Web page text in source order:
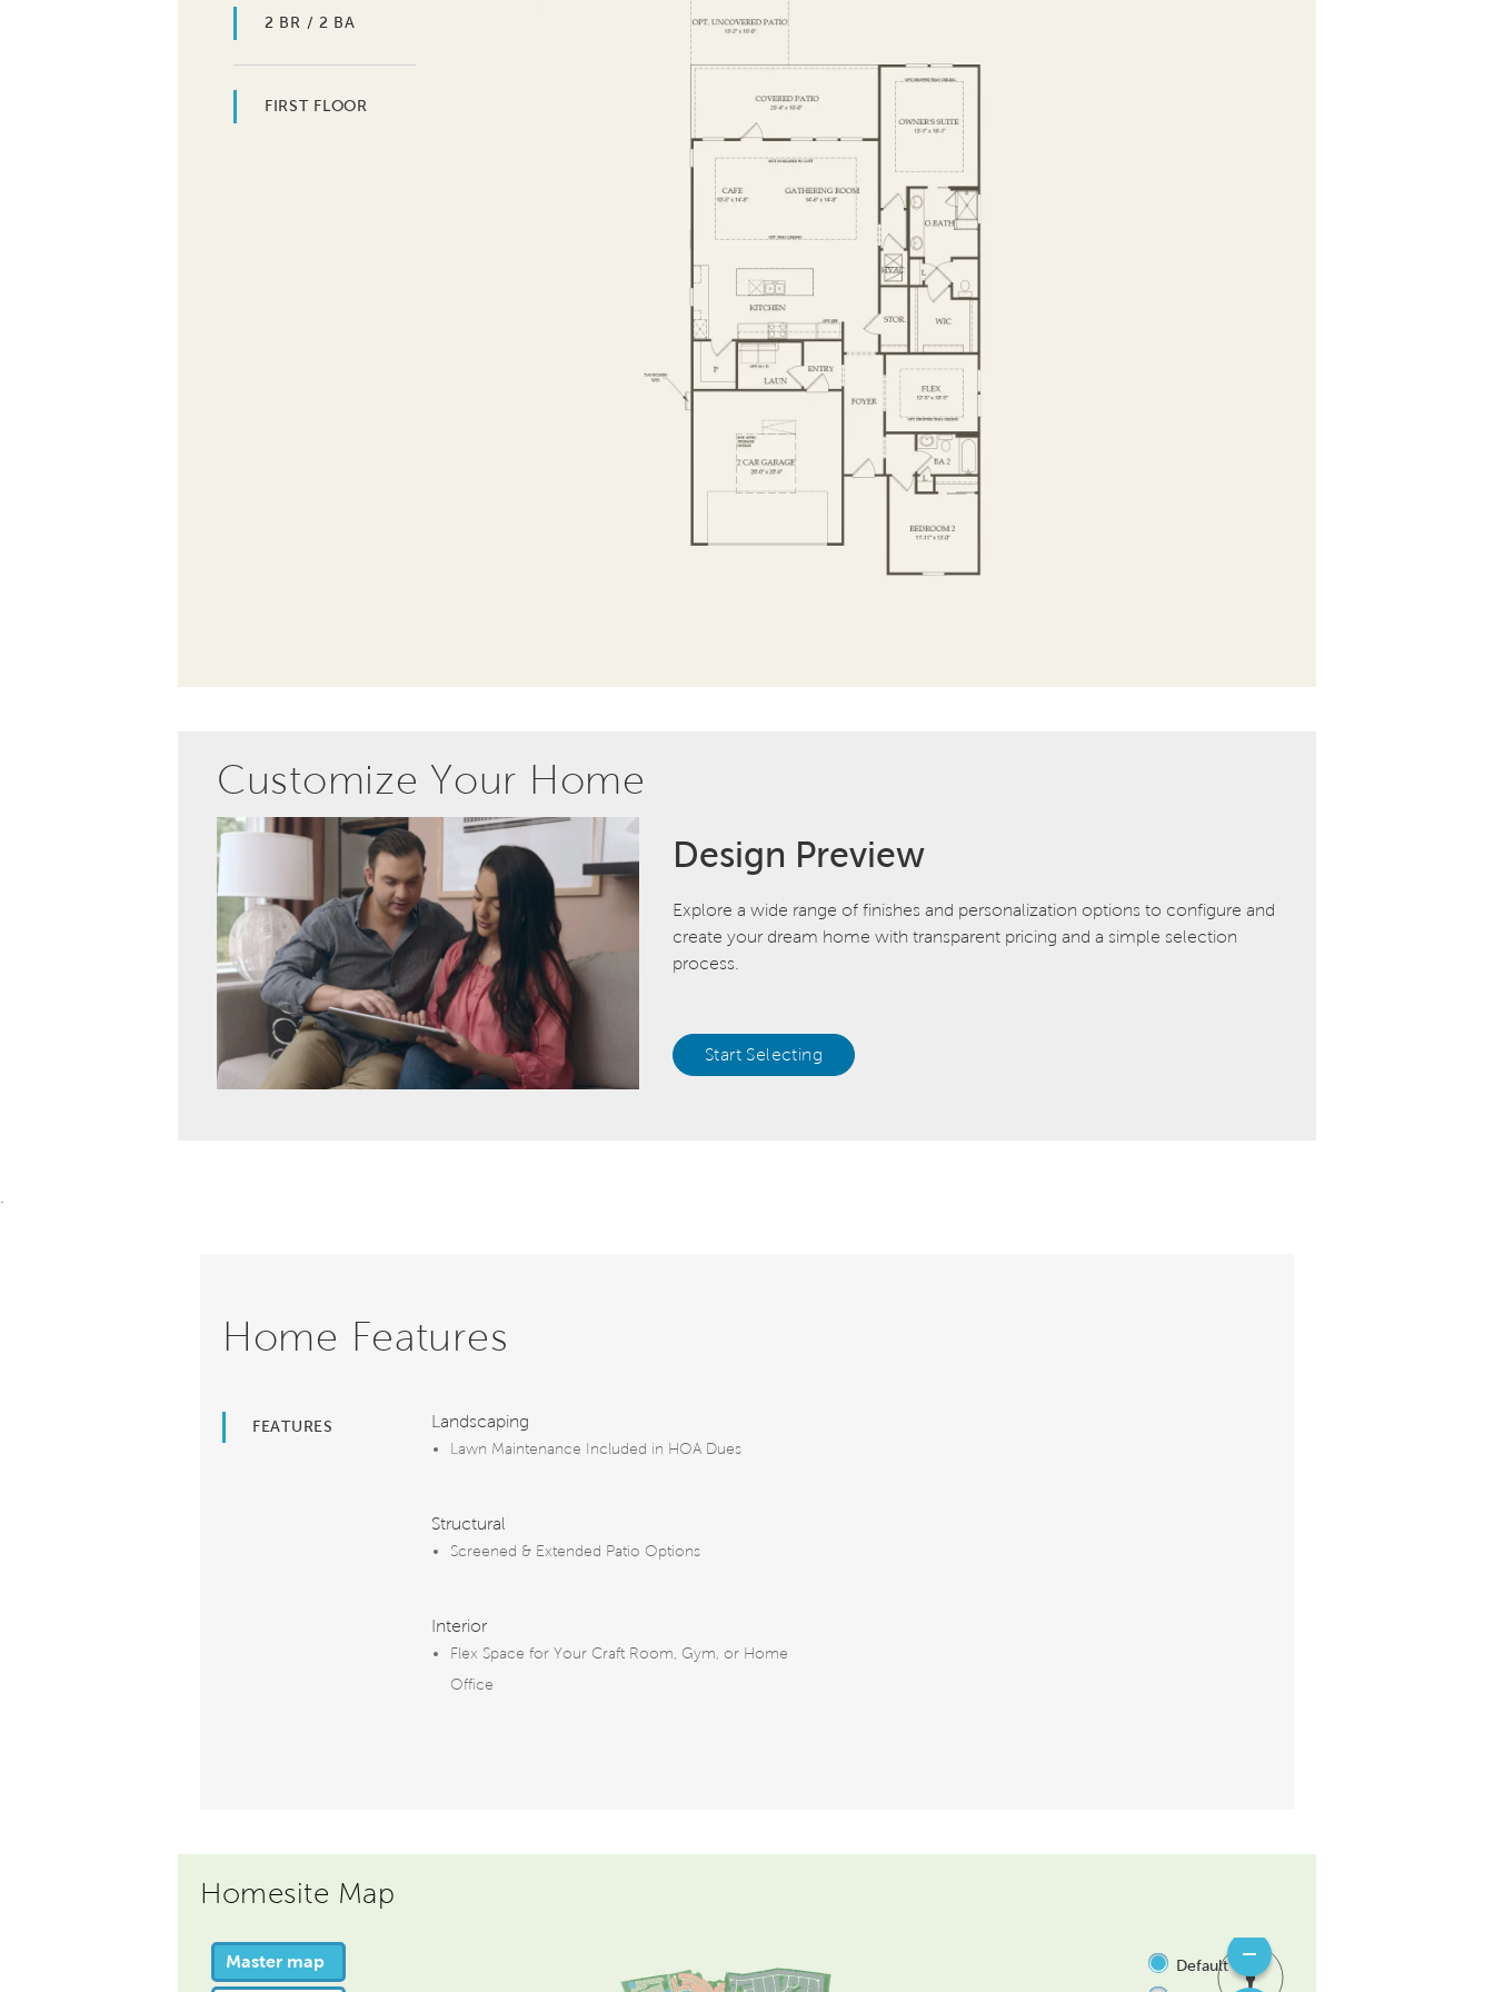
2 BR / 2 BA
FIRST FLOOR
Customize Your Home
Design Preview
Explore a wide range of finishes and personalization options to configure and
create your dream home with transparent pricing and a simple selection
process.
Start Selecting
Home Features
FEATURES Landscaping
Lawn Maintenance Included in HOA Dues
Structural
Screened & Extended Patio Options
Interior
Flex Space for Your Craft Room, Gym, or Home
Office
Homesite Map